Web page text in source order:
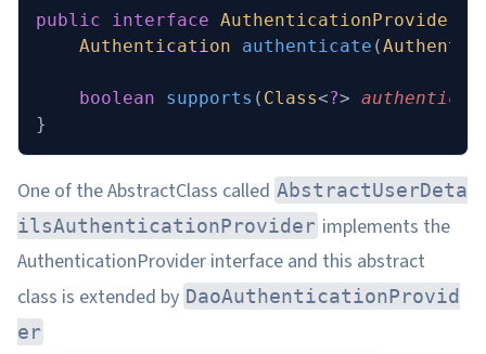
public interface AuthenticationProvider
    Authentication
authenticate (
    boolean
supports ( Class<?>
}
One of the AbstractClass called AbstractUserDeta
ilsAuthenticationProvider implements the
AuthenticationProvider interface and this abstract
class is extended by DaoAuthenticationProvid
er